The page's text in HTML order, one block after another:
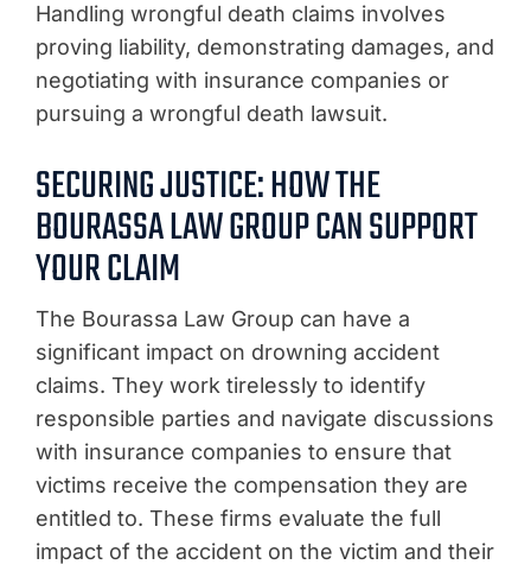
Handling wrongful death claims involves
proving liability, demonstrating damages, and
negotiating with insurance companies or
pursuing a wrongful death lawsuit.
SECURING JUSTICE: HOW THE
BOURASSA LAW GROUP CAN SUPPORT
YOUR CLAIM
The Bourassa Law Group can have a
significant impact on drowning accident
claims. They work tirelessly to identify
responsible parties and navigate discussions
with insurance companies to ensure that
victims receive the compensation they are
entitled to. These firms evaluate the full
impact of the accident on the victim and their